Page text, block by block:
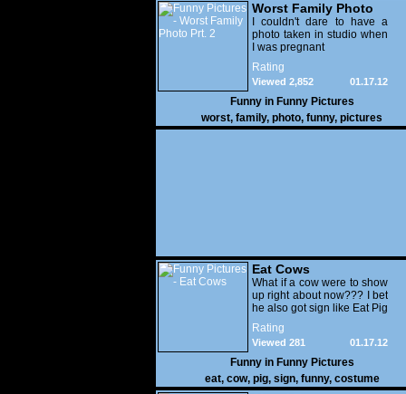
Worst Family Photo
Prt. 2
I couldn't dare to have a
photo taken in studio when
I was pregnant
Rating
01.17.12
Viewed 2,852
Funny in Funny Pictures
worst, family, photo, funny, pictures
Eat Cows
What if a cow were to show
up right about now??? I bet
he also got sign like Eat Pig
Rating
01.17.12
Viewed 281
Funny in Funny Pictures
eat, cow, pig, sign, funny, costume